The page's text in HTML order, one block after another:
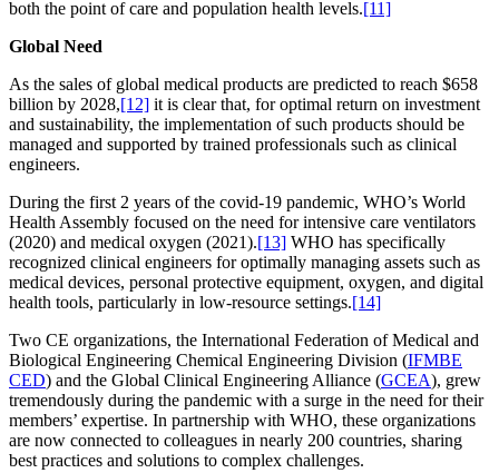
both the point of care and population health levels.[11]
Global Need
As the sales of global medical products are predicted to reach $658
billion by 2028,[12] it is clear that, for optimal return on investment
and sustainability, the implementation of such products should be
managed and supported by trained professionals such as clinical
engineers.
During the first 2 years of the covid-19 pandemic, WHO’s World
Health Assembly focused on the need for intensive care ventilators
(2020) and medical oxygen (2021).[13] WHO has specifically
recognized clinical engineers for optimally managing assets such as
medical devices, personal protective equipment, oxygen, and digital
health tools, particularly in low-resource settings.[14]
Two CE organizations, the International Federation of Medical and
Biological Engineering Chemical Engineering Division (IFMBE
CED) and the Global Clinical Engineering Alliance (GCEA), grew
tremendously during the pandemic with a surge in the need for their
members’ expertise. In partnership with WHO, these organizations
are now connected to colleagues in nearly 200 countries, sharing
best practices and solutions to complex challenges.